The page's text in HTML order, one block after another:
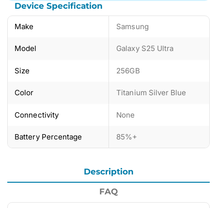
Device Specification
Make Samsung
Model Galaxy S25 Ultra
Size 256GB
Color Titanium Silver Blue
Connectivity None
Battery Percentage 85%+
Description
FAQ